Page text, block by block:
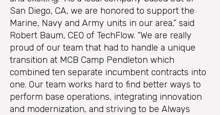
San Diego, CA, we are honored to support the
Marine, Navy and Army units in our area,” said
Robert Baum, CEO of TechFlow. “We are really
proud of our team that had to handle a unique
transition at MCB Camp Pendleton which
combined ten separate incumbent contracts into
one. Our team works hard to find better ways to
perform base operations, integrating innovation
and modernization, and striving to be Always